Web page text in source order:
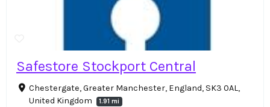
Safestore Stockport Central
Chestergate, Greater Manchester, England, SK3 0AL,
United Kingdom
1.91 mi